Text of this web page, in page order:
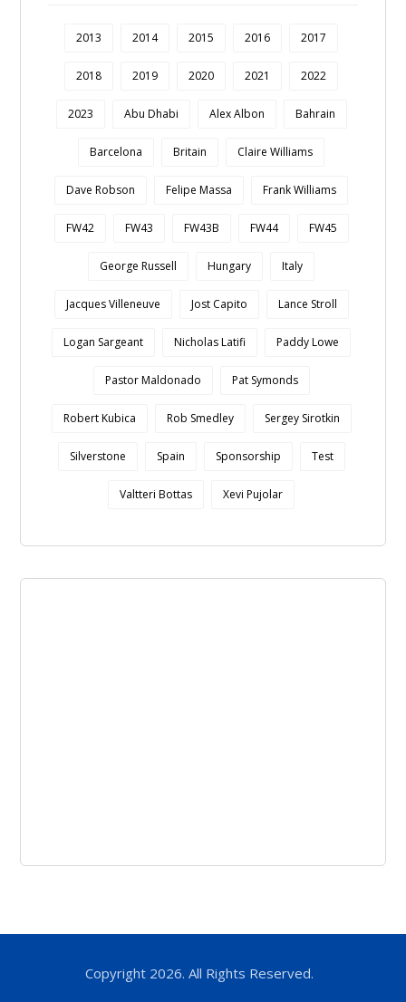
2013 2014 2015 2016 2017
2018 2019 2020 2021 2022
2023 Abu Dhabi Alex Albon Bahrain
Barcelona Britain Claire Williams
Dave Robson Felipe Massa Frank Williams
FW42 FW43 FW43B FW44 FW45
George Russell Hungary Italy
Jacques Villeneuve Jost Capito Lance Stroll
Logan Sargeant Nicholas Latifi Paddy Lowe
Pastor Maldonado Pat Symonds
Robert Kubica Rob Smedley Sergey Sirotkin
Silverstone Spain Sponsorship Test
Valtteri Bottas Xevi Pujolar
Copyright 2026. All Rights Reserved.